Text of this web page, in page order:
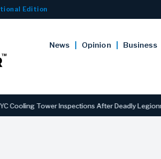
Edition
News Opinion Business
Tower Inspections After Deadly Legionnaires’